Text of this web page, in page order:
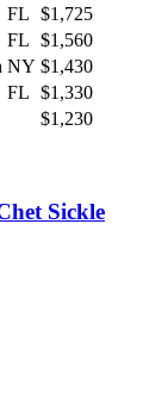
FL $1,725
FL $1,560
NY $1,430
FL $1,330
$1,230
Sickle